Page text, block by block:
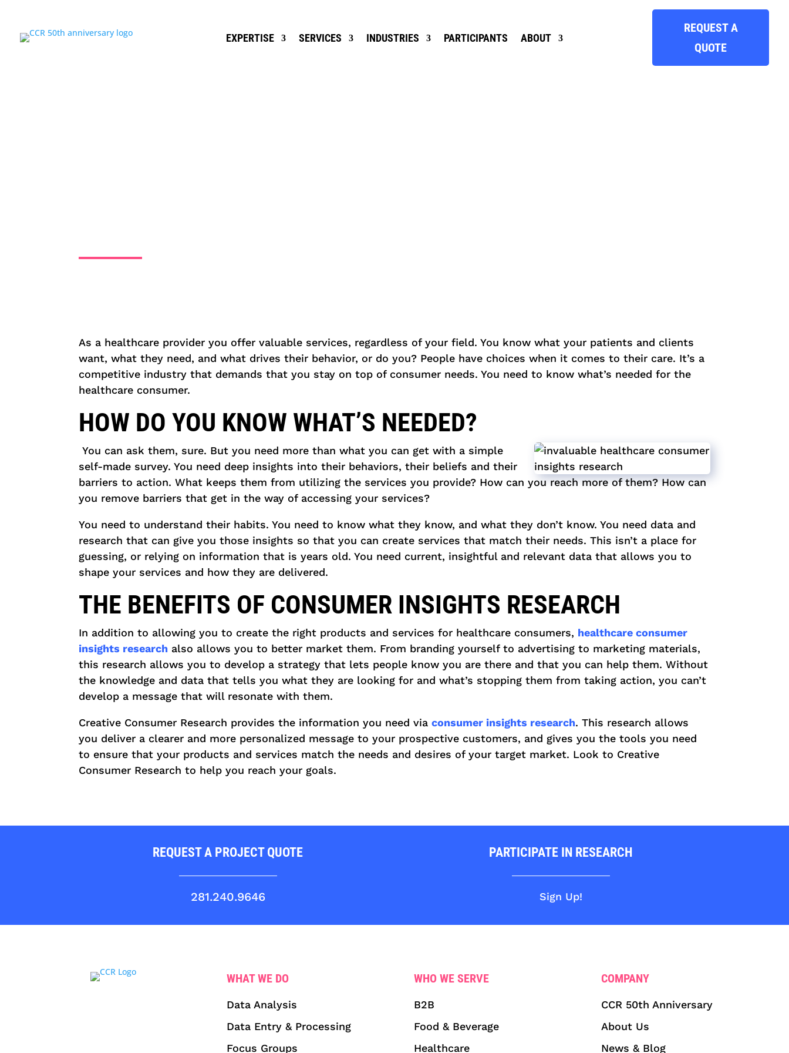
EXPERTISE SERVICES INDUSTRIES PARTICIPANTS ABOUT
REQUEST A
QUOTE
As a healthcare provider you offer valuable services, regardless of your field. You know what your patients and clients
want, what they need, and what drives their behavior, or do you? People have choices when it comes to their care. It’s a
competitive industry that demands that you stay on top of consumer needs. You need to know what’s needed for the
healthcare consumer.
HOW DO YOU KNOW WHAT’S NEEDED?
You can ask them, sure. But you need more than what you can get with a simple
self-made survey. You need deep insights into their behaviors, their beliefs and their
barriers to action. What keeps them from utilizing the services you provide? How can you reach more of them? How can
you remove barriers that get in the way of accessing your services?
You need to understand their habits. You need to know what they know, and what they don’t know. You need data and
research that can give you those insights so that you can create services that match their needs. This isn’t a place for
guessing, or relying on information that is years old. You need current, insightful and relevant data that allows you to
shape your services and how they are delivered.
THE BENEFITS OF CONSUMER INSIGHTS RESEARCH
In addition to allowing you to create the right products and services for healthcare consumers, healthcare consumer
insights research also allows you to better market them. From branding yourself to advertising to marketing materials,
this research allows you to develop a strategy that lets people know you are there and that you can help them. Without
the knowledge and data that tells you what they are looking for and what’s stopping them from taking action, you can’t
develop a message that will resonate with them.
Creative Consumer Research provides the information you need viaconsumer insights research. This research allows
you deliver a clearer and more personalized message to your prospective customers, and gives you the tools you need
to ensure that your products and services match the needs and desires of your target market. Look to Creative
Consumer Research to help you reach your goals.
REQUEST A PROJECT QUOTE
281.240.9646
PARTICIPATE IN RESEARCH
Sign Up!
WHAT WE DO
Data Analysis
Data Entry & Processing
Focus Groups
WHO WE SERVE
B2B
Food & Beverage
Healthcare
COMPANY
CCR 50th Anniversary
About Us
News & Blog